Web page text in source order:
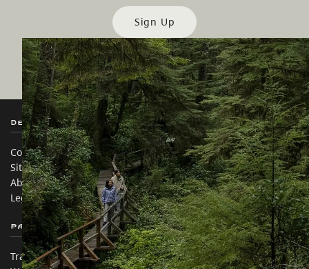
Sign Up
Destination BC
Contact Us
Sitemap
About
Legal & Policy
Our Sites
Travel Trade
Media
Corporate
简体中文 – China
Partner Sites
Trade & Invest BC
In this site
Travel Ideas